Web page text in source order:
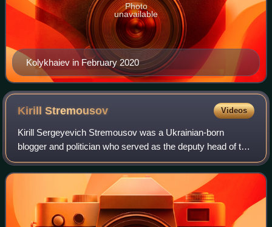
Kolykhaiev in February 2020
Photo
unavailable
KirillStremousov Videos
Kirill Sergeyevich Stremousov was a Ukrainian-born
blogger and politician who served as the deputy head of the
Kherson military–civilian administration in Russian-
occupied Ukraine from 26 April 2022 u